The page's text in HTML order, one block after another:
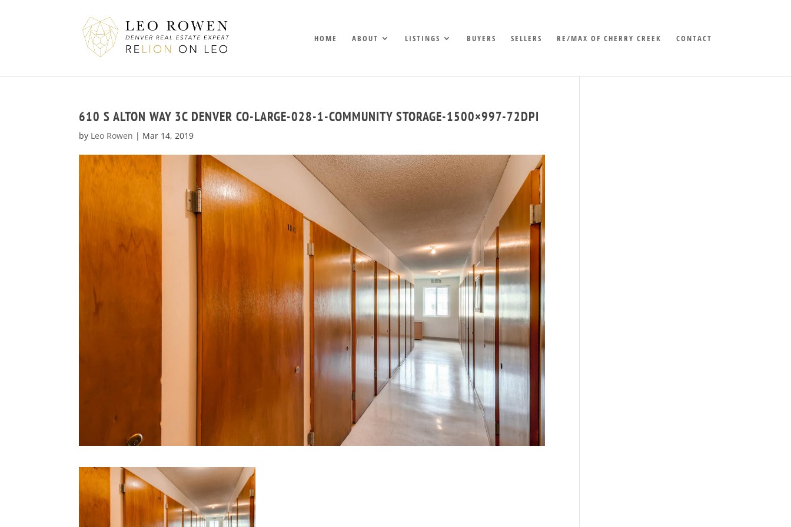
HOME ABOUT LISTINGS BUYERS SELLERS RE/MAX OF CHERRY CREEK CONTACT
610 S ALTON WAY 3C DENVER CO-LARGE-028-1-COMMUNITY STORAGE-1500×997-72DPI
by Leo Rowen | Mar 14, 2019